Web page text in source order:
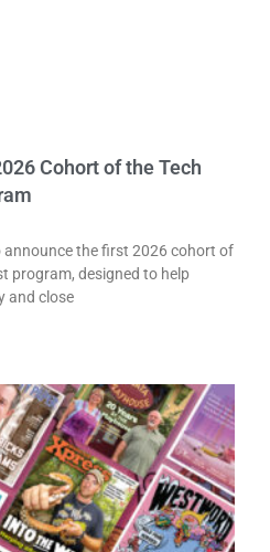
Cohort of the Tech
announce the first 2026 cohort of
program, designed to help
and close